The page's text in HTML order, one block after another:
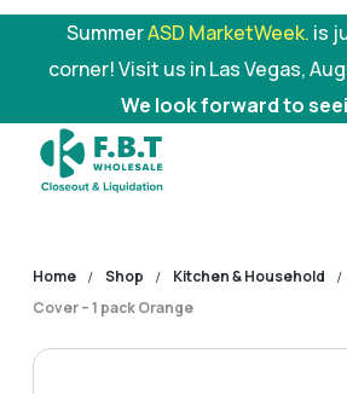
Skip
content
SummerASD MarketWeek. is
corner! Visit us in Las Vegas,
We look forward to
Home Shop Kitchen & Household
Cover – 1 pack Orange